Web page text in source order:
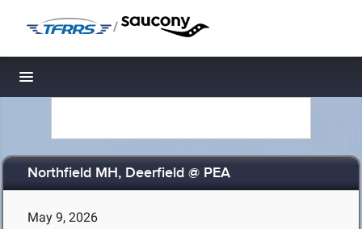
/
Toggle navigation
Northfield MH, Deerfield @ PEA
May 9, 2026